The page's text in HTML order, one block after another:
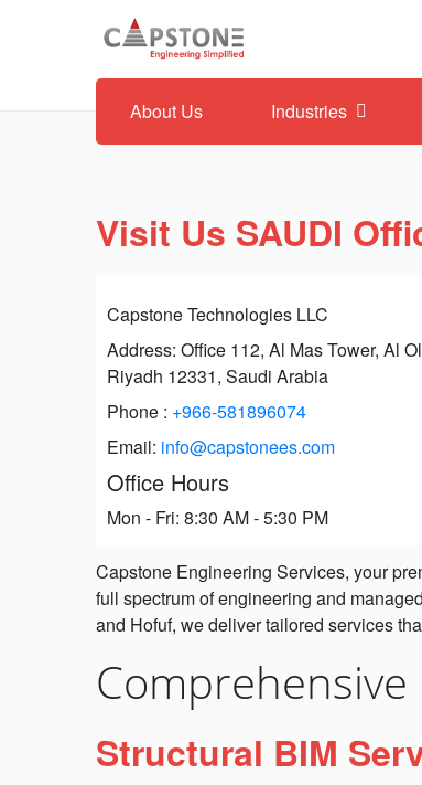
About Us Industries
Visit Us SAUDI
Capstone Technologies LLC
Address: Office 112, Al Mas Tower, Al
Riyadh 12331, Saudi Arabia
Phone : +966-581896074
Email: info@capstonees.com
Office Hours
Mon - Fri: 8:30 AM - 5:30 PM
Capstone Engineering Services, your
full spectrum of engineering and
and Hofuf, we deliver tailored services
Structural BIM